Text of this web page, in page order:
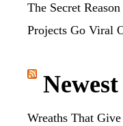
The Secret
Projects Go Viral
Wreaths That